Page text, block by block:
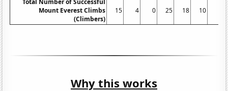
Mount Everest Climbs
(Climbers)
15 4 0 25 18 10
Why this works